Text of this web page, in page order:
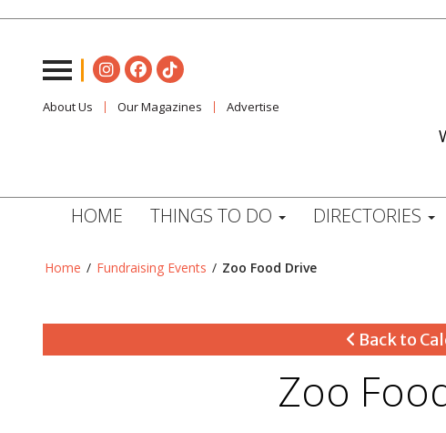
About Us Our Magazines Advertise
HOME THINGS TO DO DIRECTORIES
Home / Fundraising Events / Zoo Food Drive
Back to
Zoo